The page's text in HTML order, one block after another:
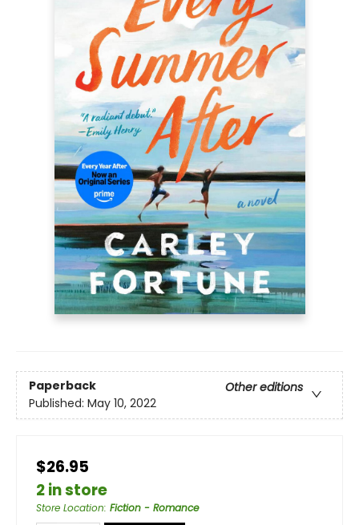
Paperback
Other editions
Published: May 10, 2022
$26.95
2 in store
Store Location: Fiction - Romance